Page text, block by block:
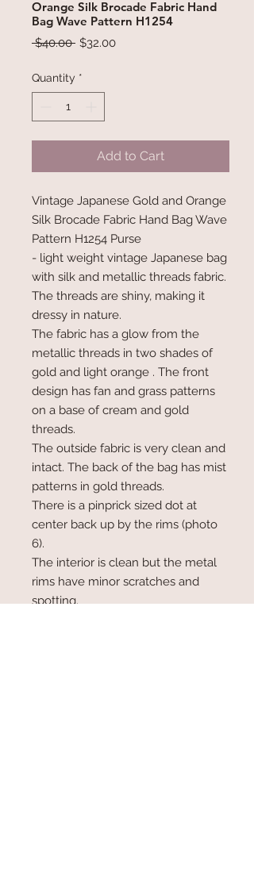
Orange Silk Brocade Fabric Hand
Bag Wave Pattern H1254
$40.00 Regular
$32.00Sale
Quantity *
Add to Cart
Vintage Japanese Gold and Orange
Silk Brocade Fabric Hand Bag Wave
Pattern H1254 Purse
- light weight vintage Japanese bag
with silk and metallic threads fabric.
The threads are shiny, making it
dressy in nature.
The fabric has a glow from the
metallic threads in two shades of
gold and light orange . The front
design has fan and grass patterns
on a base of cream and gold
threads.
The outside fabric is very clean and
intact. The back of the bag has mist
patterns in gold threads.
There is a pinprick sized dot at
center back up by the rims (photo
6).
The interior is clean but the metal
rims have minor scratches and
spotting.